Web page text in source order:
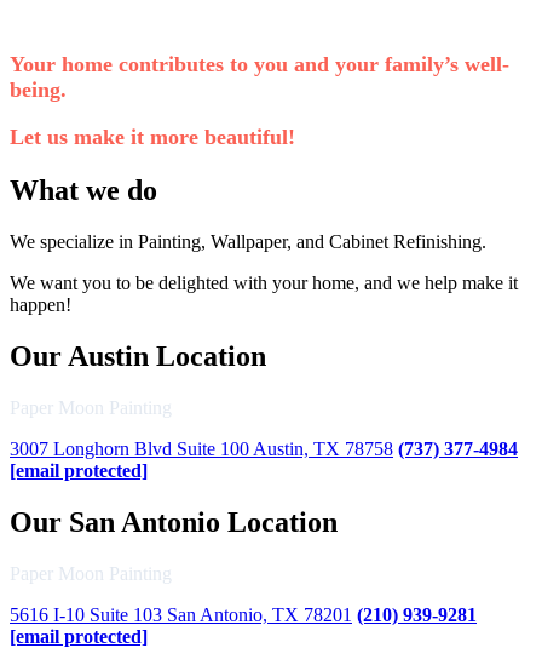
Your home contributes to you and your family’s well-
being.
Let us make it more beautiful!
What we do
We specialize in Painting, Wallpaper, and Cabinet Refinishing.
We want you to be delighted with your home, and we help make it
happen!
Our Austin Location
Paper Moon Painting
3007 Longhorn Blvd Suite 100 Austin, TX 78758 (737) 377-4984
[email protected]
Our San Antonio Location
Paper Moon Painting
5616 I-10 Suite 103 San Antonio, TX 78201 (210) 939-9281
[email protected]